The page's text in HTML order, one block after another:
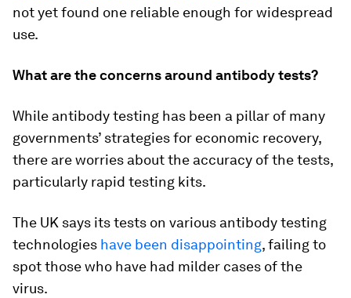
not yet found one reliable enough for widespread
use.
What are the concerns around antibody tests?
While antibody testing has been a pillar of many
governments’ strategies for economic recovery,
there are worries about the accuracy of the tests,
particularly rapid testing kits.
The UK says its tests on various antibody testing
technologies have been disappointing, failing to
spot those who have had milder cases of the
virus.